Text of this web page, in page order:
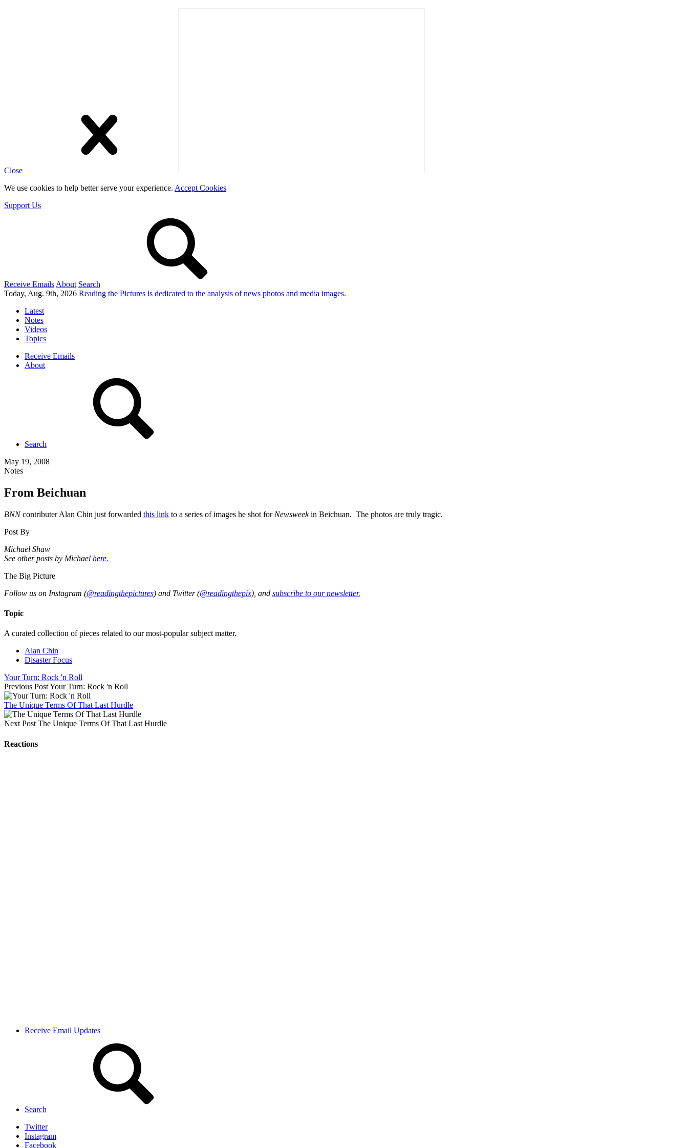
Close
We use cookies to help better serve your experience. Accept Cookies
Support Us
Receive Emails About Search
Today, Aug. 9th, 2026 Reading the Pictures is dedicated to the analysis of news photos and media images.
Latest
Notes
Videos
Topics
Receive Emails
About
Search
May 19, 2008
Notes
From Beichuan
BNNcontributer Alan Chin just forwarded this link to a series of images he shot for Newsweekin Beichuan. The photos are truly tragic.
Post By
Michael Shaw
See other posts by Michael here.
The Big Picture
Follow us on Instagram (@readingthepictures) and Twitter (@readingthepix), and subscribe to our newsletter.
Topic
A curated collection of pieces related to our most-popular subject matter.
Alan Chin
Disaster Focus
Your Turn: Rock 'n Roll
Previous PostYour Turn: Rock 'n Roll
The Unique Terms Of That Last Hurdle
Next Post The Unique Terms Of That Last Hurdle
Reactions
Receive Email Updates
Search
Twitter
Instagram
Facebook